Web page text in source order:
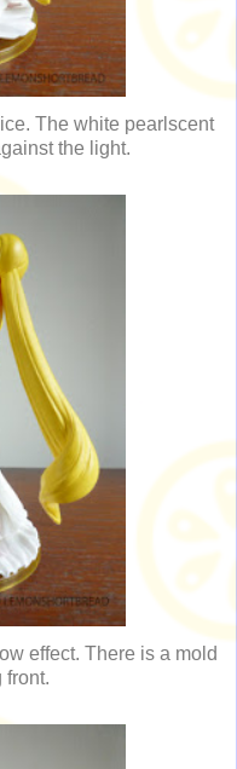
The white pearlscent
the light.
effect. There is a mold
front.